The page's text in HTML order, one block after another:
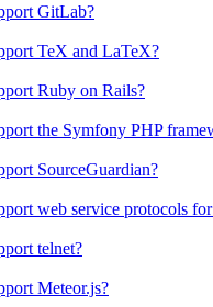
GitLab?
TeX and LaTeX?
Ruby on Rails?
the Symfony PHP
SourceGuardian?
web service protocols
telnet?
Meteor.js?